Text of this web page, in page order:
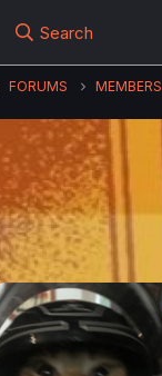
Search
FORUMS MEMBERS